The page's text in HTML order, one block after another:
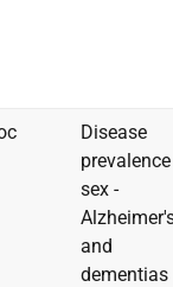
Disease
sex -
and
dementias